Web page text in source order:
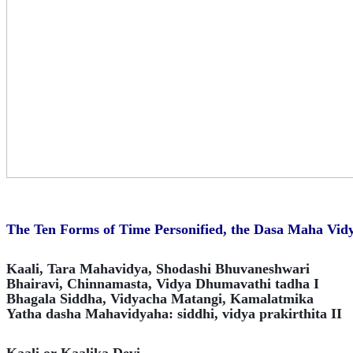
The Ten Forms of Time Personified, the Dasa Maha
Kaali, Tara Mahavidya, Shodashi Bhuvaneshwari
Bhairavi, Chinnamasta, Vidya Dhumavathi tadha I
Bhagala Siddha, Vidyacha Matangi, Kamalatmika
Yatha dasha Mahavidyaha: siddhi, vidya prakirthita II